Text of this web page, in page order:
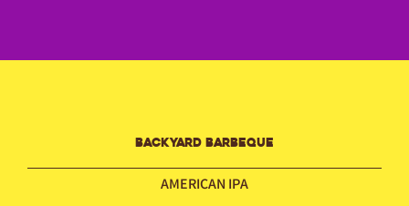
BACKYARD BARBEQUE
AMERICAN IPA